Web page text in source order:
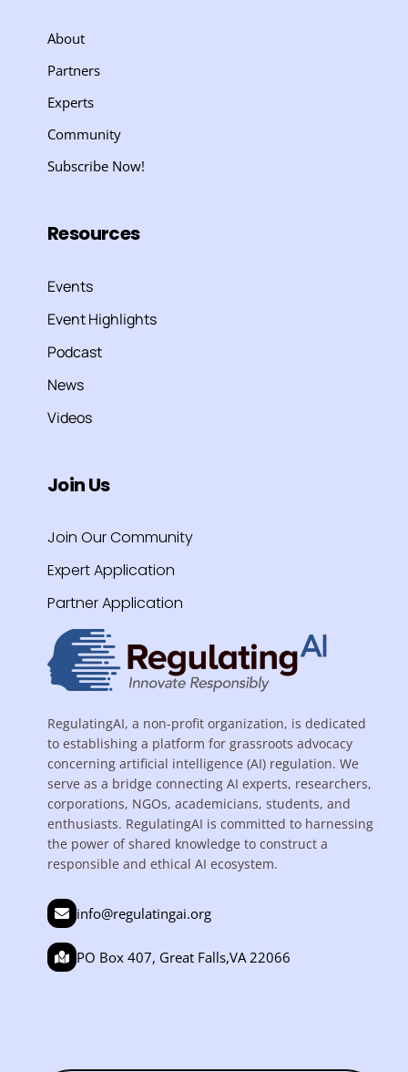
About
Partners
Experts
Community
Subscribe Now!
Resources
Events
Event Highlights
Podcast
News
Videos
Join Us
Join Our Community
Expert Application
Partner Application
RegulatingAI, a non-profit organization, is dedicated
to establishing a platform for grassroots advocacy
concerning artificial intelligence (AI) regulation. We
serve as a bridge connecting AI experts, researchers,
corporations, NGOs, academicians, students, and
enthusiasts. RegulatingAI is committed to harnessing
the power of shared knowledge to construct a
responsible and ethical AI ecosystem.
info@regulatingai.org
PO Box 407, Great Falls,VA 22066